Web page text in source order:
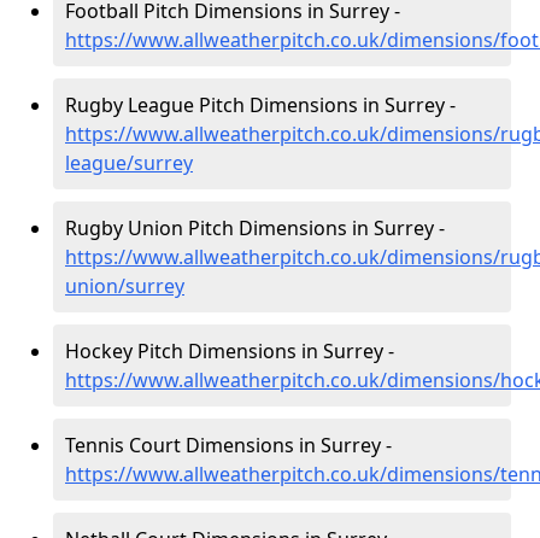
Football Pitch Dimensions in Surrey -
https://www.allweatherpitch.co.uk/dimensions/
Rugby League Pitch Dimensions in Surrey -
https://www.allweatherpitch.co.uk/dimensions/
league/surrey
Rugby Union Pitch Dimensions in Surrey -
https://www.allweatherpitch.co.uk/dimensions/
union/surrey
Hockey Pitch Dimensions in Surrey -
https://www.allweatherpitch.co.uk/dimensions/
Tennis Court Dimensions in Surrey -
https://www.allweatherpitch.co.uk/dimensions/